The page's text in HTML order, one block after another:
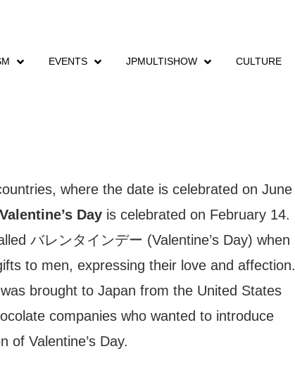
EVENTS JPMULTISHOW CULTURE
where the date is celebrated on June
Day is celebrated on February 14.
バレンタインデー (Valentine’s Day) when
to men, expressing their love and affection.
brought to Japan from the United States
companies who wanted to introduce
of Valentine’s Day.